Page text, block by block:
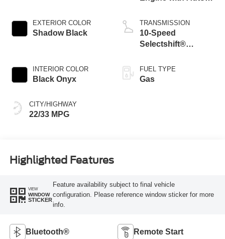
EXTERIOR COLOR
Shadow Black
INTERIOR COLOR
Black Onyx
CITY/HIGHWAY
22/33 MPG
Technology
TRANSMISSION
10-Speed
Selectshift®
Transmission
FUEL TYPE
Gas
Highlighted Features
VIEW
WINDOW
STICKER
Feature availability subject to final vehicle
configuration. Please reference window sticker for more
info.
Bluetooth® Remote Start